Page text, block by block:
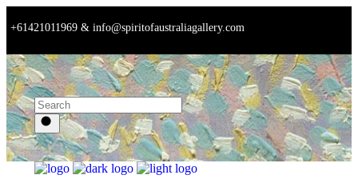
+61421011969 & info@spiritofaustraliagallery.com